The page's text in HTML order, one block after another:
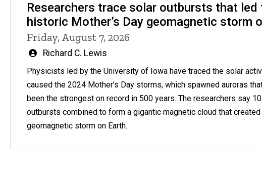
Researchers trace solar outbursts that led
historic Mother’s Day geomagnetic storm
Friday, August 7, 2026
Written
by
Richard C. Lewis
Physicists led by the University of Iowa have traced the solar
caused the 2024 Mother’s Day storms, which spawned auroras
been the strongest on record in 500 years. The researchers say
outbursts combined to form a gigantic magnetic cloud that
geomagnetic storm on Earth.